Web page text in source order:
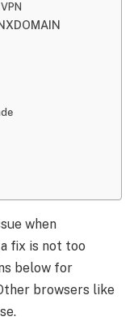
when
fix is not too
below for
browsers like